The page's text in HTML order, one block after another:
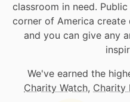
classroom in need.
corner of America create
and you can give any
We've earned the
Charity Watch, Charity